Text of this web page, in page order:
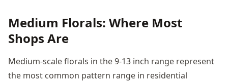
Medium Florals: Where Most
Shops Are
Medium-scale florals in the 9-13 inch range represent
the most common pattern range in residential